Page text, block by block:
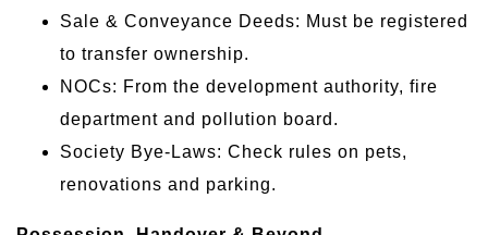
Sale & Conveyance Deeds: Must be registered
to transfer ownership.
NOCs: From the development authority, fire
department and pollution board.
Society Bye-Laws: Check rules on pets,
renovations and parking.